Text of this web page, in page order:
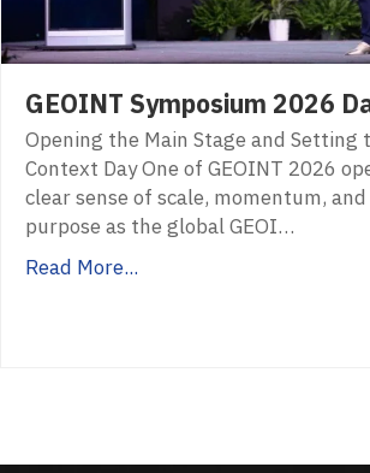
GEOINT Symposium 2026
Opening the Main Stage and Setting
Context Day One of GEOINT 2026
clear sense of scale, momentum,
purpose as the global GEOI…
Read More...